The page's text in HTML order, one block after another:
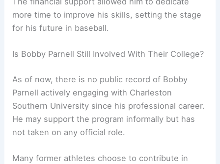
more time to improve his skills, setting the stage
for his future in baseball.
Is Bobby Parnell Still Involved With Their College?
As of now, there is no public record of Bobby
Parnell actively engaging with Charleston
Southern University since his professional career.
He may support the program informally but has
not taken on any official role.
Many former athletes choose to contribute in